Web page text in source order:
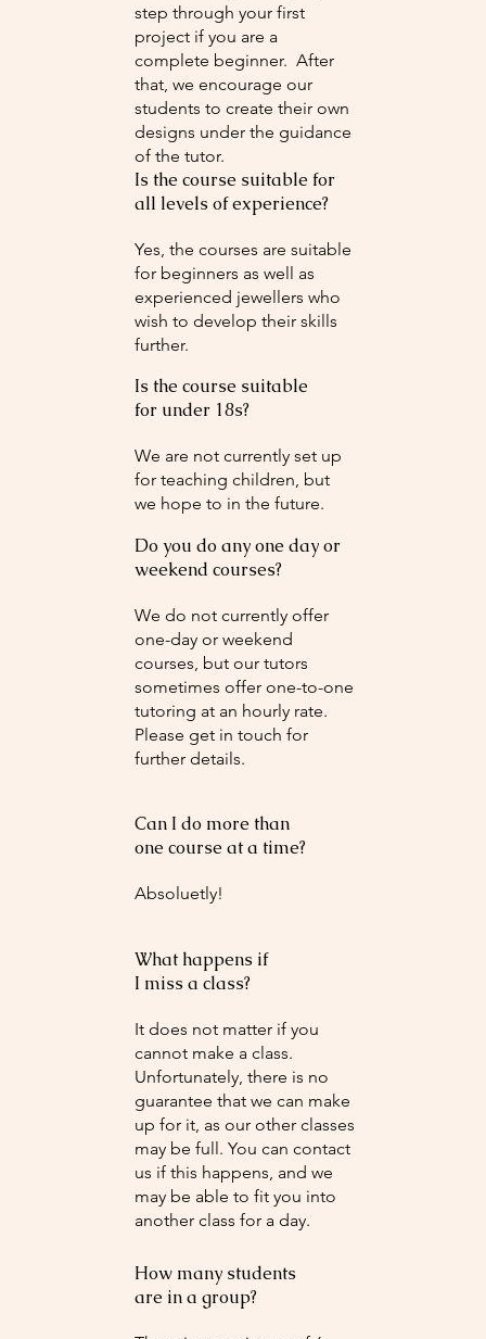
step through your first
project if you are a
complete beginner. After
that, we encourage our
students to create their own
designs under the guidance
of the tutor.
Is the course suitable for
all levels of experience?
Yes, the courses are suitable
for beginners as well as
experienced jewellers who
wish to develop their skills
further.
Is the course suitable
for under 18s?
We are not currently set up
for teaching children, but
we hope to in the future.
Do you do any one day or
weekend courses?
We do not currently offer
one-day or weekend
courses, but our tutors
sometimes offer one-to-one
tutoring at an hourly rate.
Please get in touch for
further details.
Can I do more than
one course at a time?
Absoluetly!
What happens if
I miss a class?
It does not matter if you
cannot make a class.
Unfortunately, there is no
guarantee that we can make
up for it, as our other classes
may be full. You can contact
us if this happens, and we
may be able to fit you into
another class for a day.
How many students
are in a group?